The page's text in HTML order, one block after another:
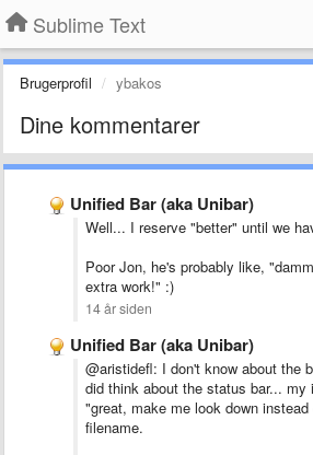
Sublime Text
Brugerprofil ybakos
Dine kommentarer
Unified Bar (aka Unibar)
Well... I reserve "better" until we
Poor Jon, he's probably like,
extra work!" :)
14 år siden
Unified Bar (aka Unibar)
@aristidefl: I don't know about the
did think about the status bar... my
"great, make me look down
filename.